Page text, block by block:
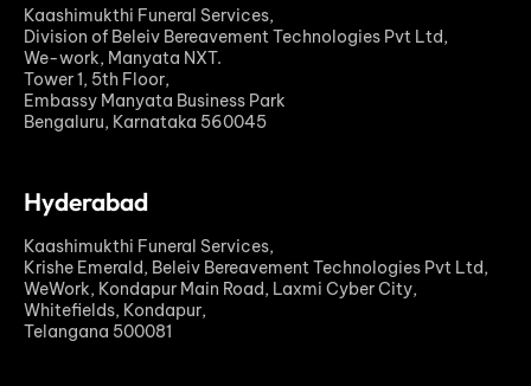
Kaashimukthi Funeral Services,
Division of Beleiv Bereavement Technologies Pvt Ltd,
We-work, Manyata NXT.
Tower 1, 5th Floor,
Embassy Manyata Business Park
Bengaluru, Karnataka 560045
Hyderabad
Kaashimukthi Funeral Services,
Krishe Emerald, Beleiv Bereavement Technologies Pvt Ltd,
WeWork, Kondapur Main Road, Laxmi Cyber City,
Whitefields, Kondapur,
Telangana 500081